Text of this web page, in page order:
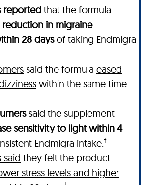
reported that the formula
reduction in migraine
28 daysof taking Endmigra
said the formula eased
within the same time
said the supplement
sensitivity to light within 4
Endmigra intake.†
said they felt the product
stress levels and higher